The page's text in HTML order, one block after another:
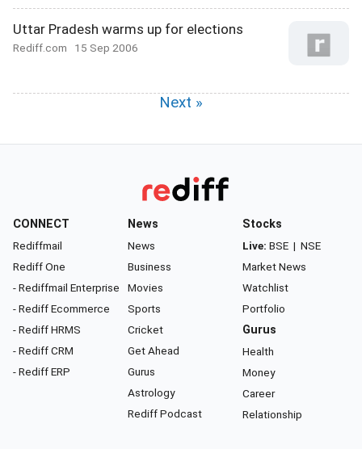
Uttar Pradesh warms up for elections
Rediff.com 15 Sep 2006
Next »
CONNECT
Rediffmail
Rediff One
- Rediffmail Enterprise
- Rediff Ecommerce
- Rediff HRMS
- Rediff CRM
- Rediff ERP
News
News
Business
Movies
Sports
Cricket
Get Ahead
Gurus
Astrology
Rediff Podcast
Stocks
Live: BSE | NSE
Market News
Watchlist
Portfolio
Gurus
Health
Money
Career
Relationship